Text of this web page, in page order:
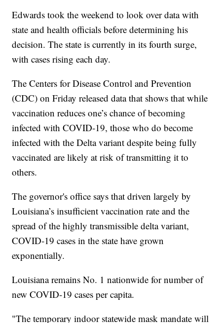
Edwards took the weekend to look over data with
state and health officials before determining his
decision. The state is currently in its fourth surge,
with cases rising each day.
The Centers for Disease Control and Prevention
(CDC) on Friday released data that shows that while
vaccination reduces one’s chance of becoming
infected with COVID-19, those who do become
infected with the Delta variant despite being fully
vaccinated are likely at risk of transmitting it to
others.
The governor's office says that driven largely by
Louisiana’s insufficient vaccination rate and the
spread of the highly transmissible delta variant,
COVID-19 cases in the state have grown
exponentially.
Louisiana remains No. 1 nationwide for number of
new COVID-19 cases per capita.
"The temporary indoor statewide mask mandate will